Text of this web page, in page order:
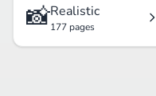
📸Realistic
177 pages